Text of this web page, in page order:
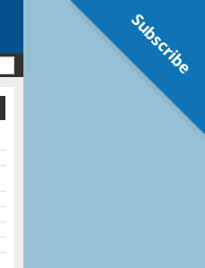
Subscribe